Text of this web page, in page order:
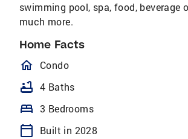
swimming pool, spa, food, beverage
much more.
Home Facts
homeOutlined
Condo
bathtub 4 Baths
bed 3 Bedrooms
calendar_today
Built in 2028